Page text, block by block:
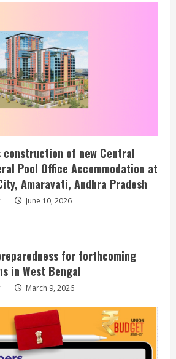
construction of new Central
Pool Office Accommodation at
Amaravati, Andhra Pradesh
June 10, 2026
for forthcoming
in West Bengal
March 9, 2026